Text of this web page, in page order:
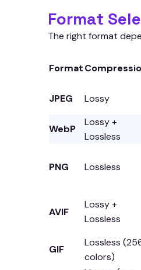
Format
The right format
Format
JPEG Lossy
WebP
Lossy +
Lossless
PNG Lossless
AVIF
Lossy +
Lossless
GIF
Lossless
colors)